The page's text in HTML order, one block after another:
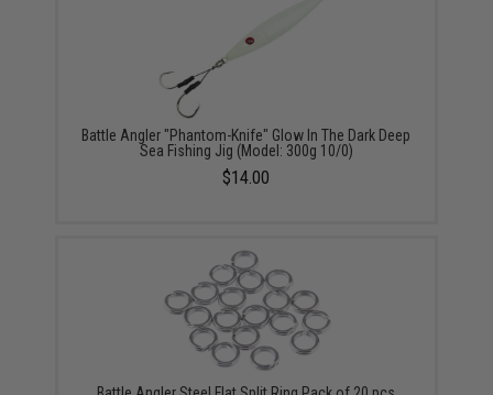
Battle Angler "Phantom-Knife" Glow In The Dark Deep
Sea Fishing Jig (Model: 300g 10/0)
$14.00